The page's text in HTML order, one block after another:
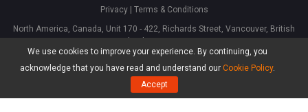
We use cookies to improve your experience. By continuing, you
acknowledge that you have read and understand our Cookie Policy.
Accept
Privacy| Terms & Conditions
North America, Canada, Unit 170 - 422, Richards Street, Vancouver, British
Asia, Hong Kong, Suite 820,8/F., Ocean Centre, Harbour City, 5 Canton Road,
Tsim Sha Tsui, Kowloon
® Software Limited, All Rights Reserved.